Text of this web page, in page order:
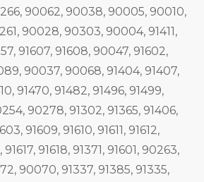
90062, 90038, 90005, 90010,
90028, 90303, 90004, 91411,
91607, 91608, 90047, 91602,
90037, 90068, 91404, 91407,
91470, 91482, 91496, 91499,
90278, 91302, 91365, 91406,
91609, 91610, 91611, 91612,
91617, 91618, 91371, 91601, 90263,
90070, 91337, 91385, 91335,